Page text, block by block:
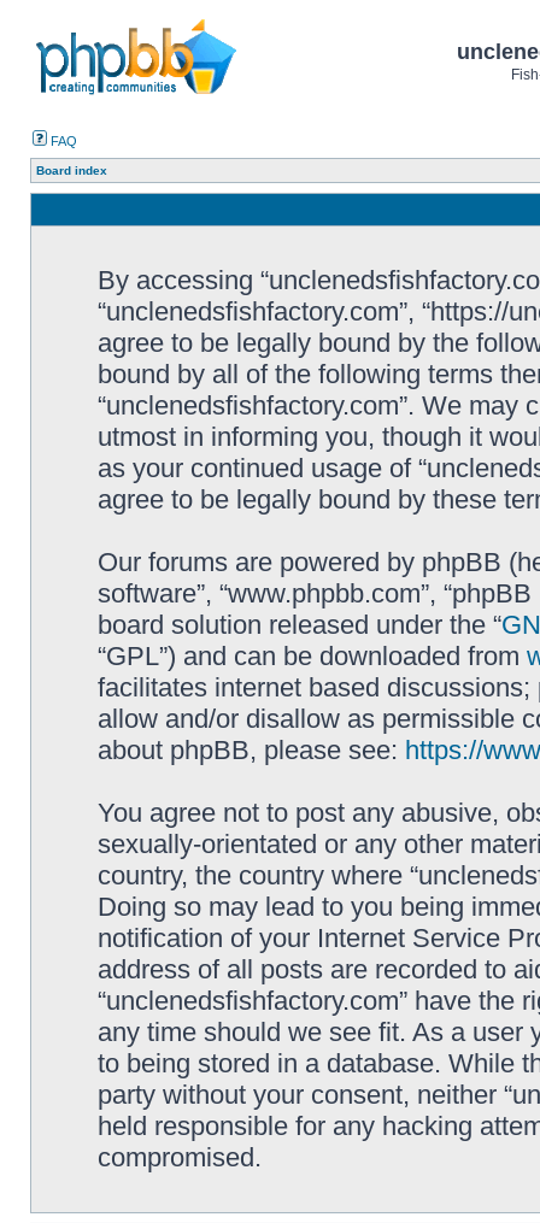
FAQ
Board index
By accessing
“unclenedsfishfactory.com”, “https://
agree to be legally bound by the
bound by all of the following terms
“unclenedsfishfactory.com”. We may
utmost in informing you, though it
as your continued usage of
agree to be legally bound by these
Our forums are powered by phpBB
software”, “www.phpbb.com”,
board solution released under the “
“GPL”) and can be downloaded from
facilitates internet based
allow and/or disallow as permissible
about phpBB, please see: https://
You agree not to post any abusive,
sexually-orientated or any other
country, the country where
Doing so may lead to you being
notification of your Internet Service
address of all posts are recorded to
“unclenedsfishfactory.com” have the
any time should we see fit. As a user
to being stored in a database. While
party without your consent, neither
held responsible for any hacking
compromised.